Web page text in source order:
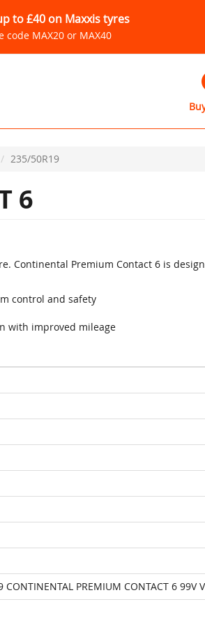
to £40 on Maxxis tyres
code MAX20 or MAX40
235/50R19
6
Continental Premium Contact 6 is
control and safety
with improved mileage
CONTINENTAL PREMIUM CONTACT 6 99V